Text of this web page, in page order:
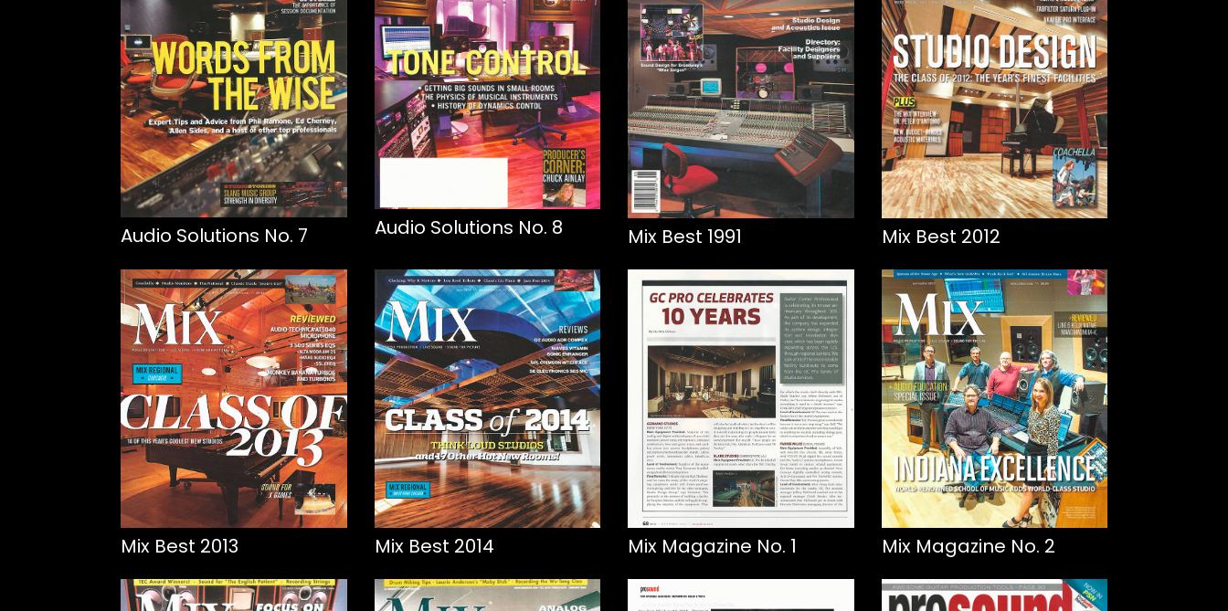
Audio Solutions No. 7 Audio Solutions No. 8 Mix Best 1991 Mix Best 2012
Mix Best 2013 Mix Best 2014 Mix Magazine No. 1 Mix Magazine No. 2